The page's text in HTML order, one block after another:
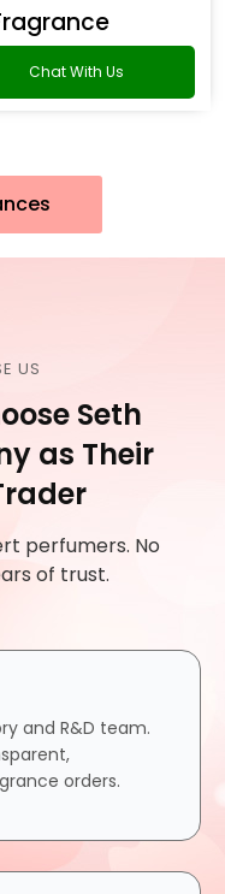
Chat With Us
US
Seth
as Their
perfumers. No
of trust.
and R&D team.
orders.